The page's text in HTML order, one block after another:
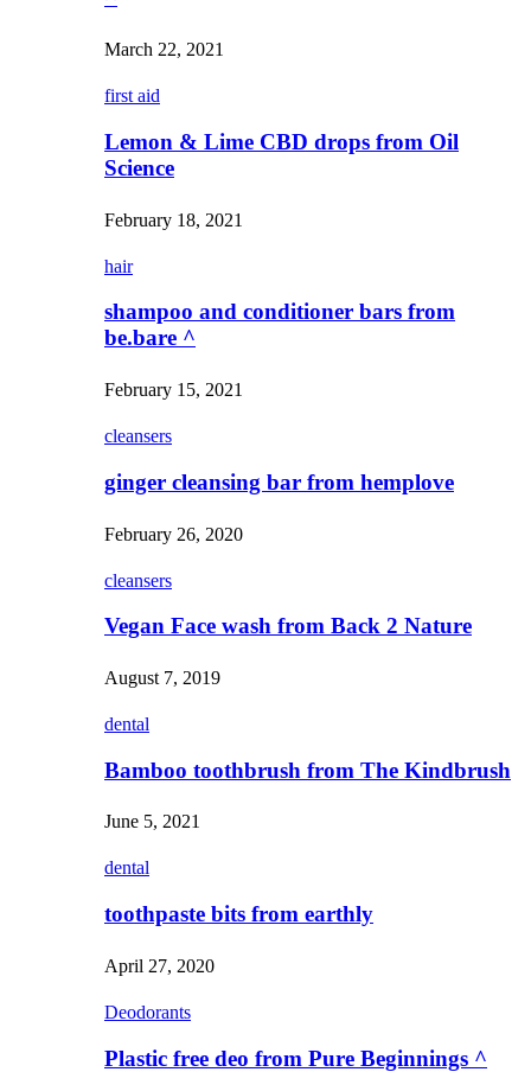
March 22, 2021
first aid
Lemon & Lime CBD drops from Oil
Science
February 18, 2021
hair
shampoo and conditioner bars from
be.bare ^
February 15, 2021
cleansers
ginger cleansing bar from hemplove
February 26, 2020
cleansers
Vegan Face wash from Back 2 Nature
August 7, 2019
dental
Bamboo toothbrush from The Kindbrush
June 5, 2021
dental
toothpaste bits from earthly
April 27, 2020
Deodorants
Plastic free deo from Pure Beginnings ^